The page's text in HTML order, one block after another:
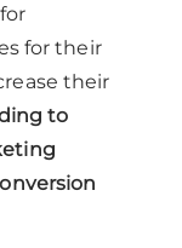
for their
their
to